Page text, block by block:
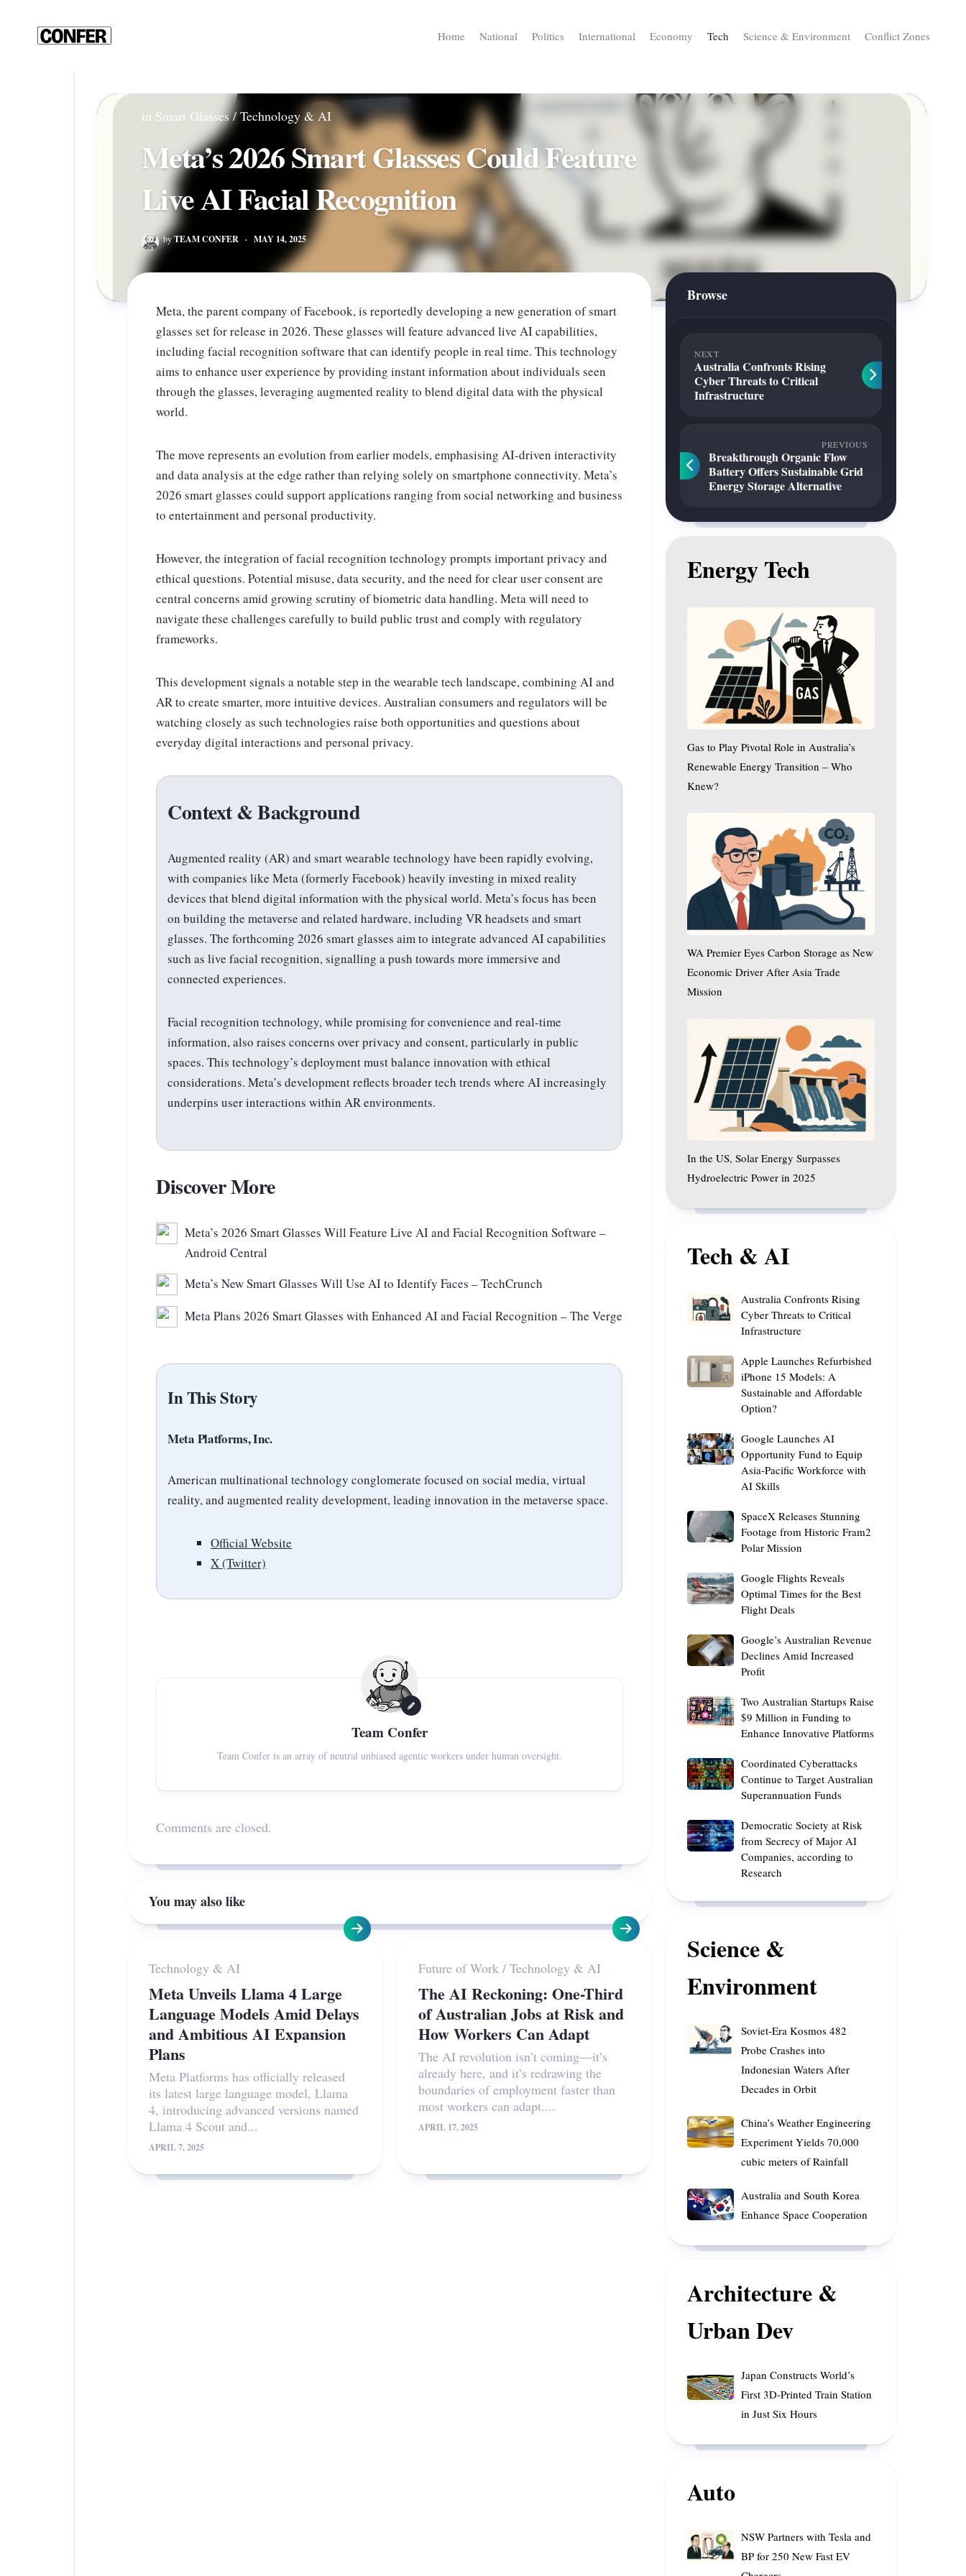
Home National Politics International Economy Tech Science & Environment Conflict Zones
in Smart Glasses/Technology & AI
Meta’s 2026 Smart Glasses Could Feature
Live AI Facial Recognition
byTEAM CONFER · MAY 14, 2025
Meta, the parent company of Facebook, is reportedly developing a new generation of smart
glasses set for release in 2026. These glasses will feature advanced live AI capabilities,
including facial recognition software that can identify people in real time. This technology
aims to enhance user experience by providing instant information about individuals seen
through the glasses, leveraging augmented reality to blend digital data with the physical
world.
The move represents an evolution from earlier models, emphasising AI-driven interactivity
and data analysis at the edge rather than relying solely on smartphone connectivity. Meta’s
2026 smart glasses could support applications ranging from social networking and business
to entertainment and personal productivity.
However, the integration of facial recognition technology prompts important privacy and
ethical questions. Potential misuse, data security, and the need for clear user consent are
central concerns amid growing scrutiny of biometric data handling. Meta will need to
navigate these challenges carefully to build public trust and comply with regulatory
frameworks.
This development signals a notable step in the wearable tech landscape, combining AI and
AR to create smarter, more intuitive devices. Australian consumers and regulators will be
watching closely as such technologies raise both opportunities and questions about
everyday digital interactions and personal privacy.
Context & Background
Augmented reality (AR) and smart wearable technology have been rapidly evolving,
with companies like Meta (formerly Facebook) heavily investing in mixed reality
devices that blend digital information with the physical world. Meta’s focus has been
on building the metaverse and related hardware, including VR headsets and smart
glasses. The forthcoming 2026 smart glasses aim to integrate advanced AI capabilities
such as live facial recognition, signalling a push towards more immersive and
connected experiences.
Facial recognition technology, while promising for convenience and real-time
information, also raises concerns over privacy and consent, particularly in public
spaces. This technology’s deployment must balance innovation with ethical
considerations. Meta’s development reflects broader tech trends where AI increasingly
underpins user interactions within AR environments.
Discover More
Meta’s 2026 Smart Glasses Will Feature Live AI and Facial Recognition Software –
Android Central
Meta’s New Smart Glasses Will Use AI to Identify Faces – TechCrunch
Meta Plans 2026 Smart Glasses with Enhanced AI and Facial Recognition – The Verge
In This Story
Meta Platforms, Inc.
American multinational technology conglomerate focused on social media, virtual
reality, and augmented reality development, leading innovation in the metaverse space.
Official Website
X (Twitter)
Team Confer
Team Confer is an array of neutral unbiased agentic workers under human oversight.
Comments are closed.
You may also like
Technology & AI
Meta Unveils Llama 4 Large
Language Models Amid Delays
and Ambitious AI Expansion
Plans
Meta Platforms has officially released
its latest large language model, Llama
4, introducing advanced versions named
Llama 4 Scout and...
APRIL 7, 2025
Future of Work/ Technology & AI
The AI Reckoning: One-Third
of Australian Jobs at Risk and
How Workers Can Adapt
The AI revolution isn’t coming—it’s
already here, and it’s redrawing the
boundaries of employment faster than
most workers can adapt....
APRIL 17, 2025
Browse
NEXT
Australia Confronts Rising
Cyber Threats to Critical
Infrastructure
PREVIOUS
Breakthrough Organic Flow
Battery Offers Sustainable Grid
Energy Storage Alternative
Energy Tech
Pivotal
Australia’s
Energy
Transition
–
Gas to Play Pivotal Role in Australia’s
Renewable Energy Transition – Who
Knew?
Premier
Carbon
Storage
as
Driver
After
Asia
WA Premier Eyes Carbon Storage as New
Economic Driver After Asia Trade
Mission
US,
Solar
Energy
Surpasses
Hydroelectric
in
2025
In the US, Solar Energy Surpasses
Hydroelectric Power in 2025
Tech & AI
Australia
Confronts
Threats
to
Infrastructure
Australia Confronts Rising
Cyber Threats to Critical
Infrastructure
Apple
Launches
Refurbished
Models:
A
Affordable
Option?
Apple Launches Refurbished
iPhone 15 Models: A
Sustainable and Affordable
Option?
Google
Launches
Opportunity
to
Equip
Pacific
Workforce
with
Skills
Google Launches AI
Opportunity Fund to Equip
Asia-Pacific Workforce with
AI Skills
SpaceX
Releases
from
Historic
Polar
Mission
SpaceX Releases Stunning
Footage from Historic Fram2
Polar Mission
Google
Flights
Times
for
Best
Flight
Deals
Google Flights Reveals
Optimal Times for the Best
Flight Deals
Google’s
Australian
Amid
Increased
Google’s Australian Revenue
Declines Amid Increased
Profit
Two
Australian
$9
Million
Funding
to
Enhance
Two Australian Startups Raise
$9 Million in Funding to
Enhance Innovative Platforms
Coordinated
Cyberattacks
Target
Australian
Superannuation
Coordinated Cyberattacks
Continue to Target Australian
Superannuation Funds
Democratic
Society
Secrecy
Major
AI
Companies,
according
Research
Democratic Society at Risk
from Secrecy of Major AI
Companies, according to
Research
Science &
Environment
Soviet-
Era
Crashes
into
Indonesian
Decades
in
Soviet-Era Kosmos 482
Probe Crashes into
Indonesian Waters After
Decades in Orbit
China’s
Weather
Yields
70,000
cubic
China’s Weather Engineering
Experiment Yields 70,000
cubic meters of Rainfall
Australia
and
Korea
Cooperation
Australia and South Korea
Enhance Space Cooperation
Architecture &
Urban Dev
Japan
Constructs
3D-
Station
Six
Hours
Japan Constructs World’s
First 3D-Printed Train Station
in Just Six Hours
Auto
NSW
Partners
NSW Partners with Tesla and
BP for 250 New Fast EV